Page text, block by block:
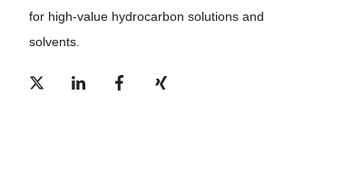
for high-value hydrocarbon solutions and
solvents.